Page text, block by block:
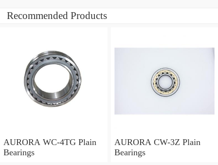
Recommended Products
AURORA WC-4TG Plain
Bearings
AURORA CW-3Z Plain
Bearings